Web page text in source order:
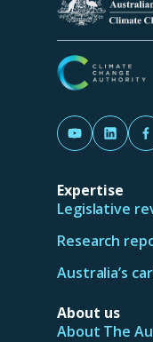
(Opens in a new tab/
(Opens in
Expertise
Legislative
Research
Australia’s
About us
About The